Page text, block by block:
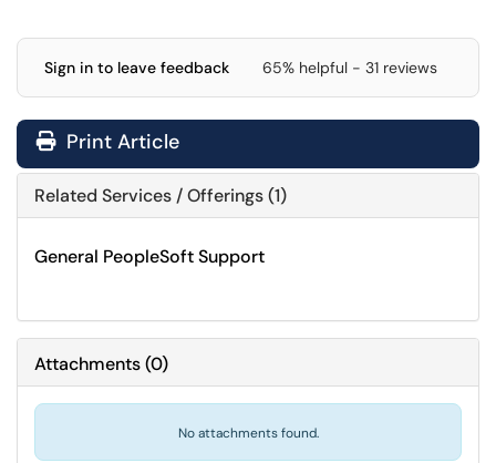
Sign in to leave feedback 65% helpful - 31 reviews
Print Article
Related Services / Offerings (1)
General PeopleSoft Support
Attachments(0)
No attachments found.